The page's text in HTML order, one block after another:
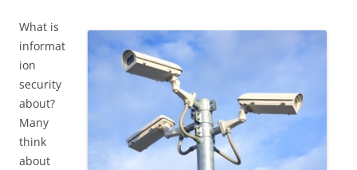
What is
informat
ion
security
about?
Many
think
about